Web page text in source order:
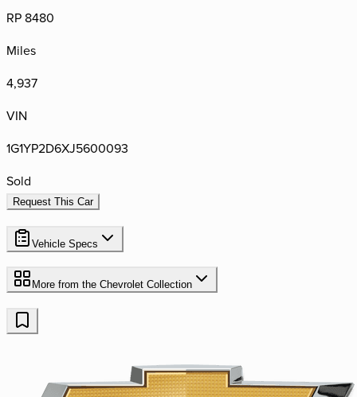
RP 8480
Miles
4,937
VIN
1G1YP2D6XJ5600093
Sold
Request This Car
Vehicle Specs
More from the Chevrolet Collection